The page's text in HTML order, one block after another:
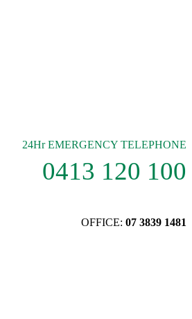
24Hr EMERGENCY TELEPHONE
0413 120 100
OFFICE: 07 3839 1481